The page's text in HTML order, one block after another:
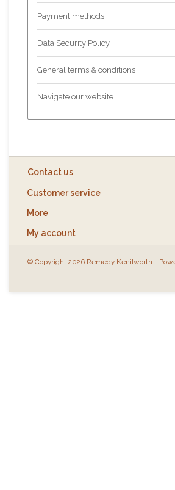
Payment methods
Data Security Policy
General terms & conditions
Navigate our website
Contact us
Customer service
More
My account
© Copyright 2026 Remedy Kenilworth -